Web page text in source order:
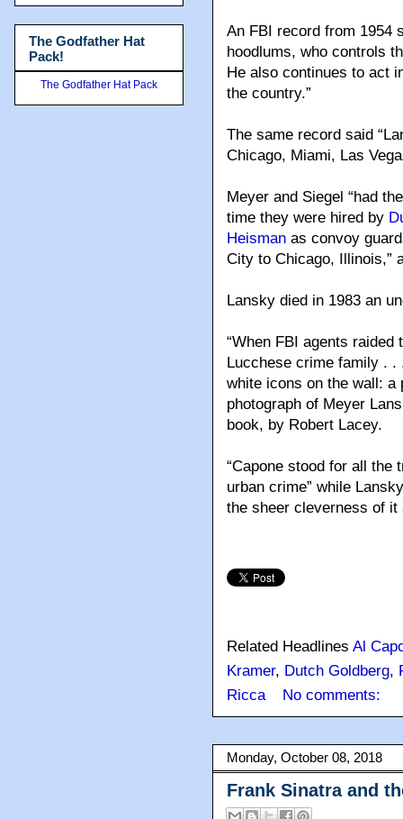
An FBI record from 1954
hoodlums, who controls
He also continues to act
the country.”
The same record said
Chicago, Miami, Las
Meyer and Siegel “had
time they were hired by
Heisman as convoy
City to Chicago, Illinois,”
Lansky died in 1983 an
“When FBI agents
Lucchese crime family .
white icons on the wall: a
photograph of Meyer
book, by Robert Lacey.
“Capone stood for all the
urban crime” while
the sheer cleverness of it
Related Headlines Al
Kramer, Dutch Goldberg,
Ricca
No comments:
Monday, October 08, 2018
Frank Sinatra and
The Godfather Hat
Pack!
The Godfather Hat Pack